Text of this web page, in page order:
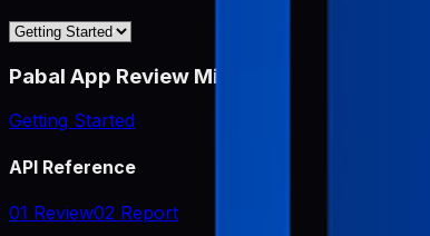
Pabal App Review Miner
Getting Started
API Reference
01 Review02 Report